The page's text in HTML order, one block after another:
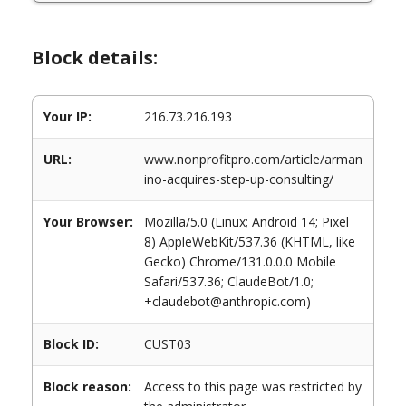
Block details:
Your IP: 216.73.216.193
URL:
www.nonprofitpro.com/article/arman
ino-acquires-step-up-consulting/
Your Browser:
Mozilla/5.0 (Linux; Android 14; Pixel
8) AppleWebKit/537.36 (KHTML, like
Gecko) Chrome/131.0.0.0 Mobile
Safari/537.36; ClaudeBot/1.0;
+claudebot@anthropic.com)
Block ID: CUST03
Block reason:
Access to this page was restricted by